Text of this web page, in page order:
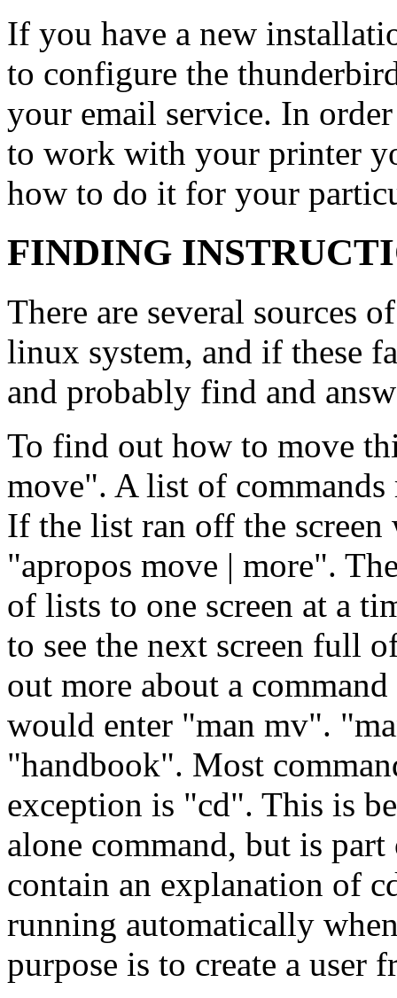
If you have a new
to configure the
your email service. In
to work with your printer
how to do it for your
FINDING
There are several sources
linux system, and if these
and probably find and
To find out how to move
move". A list of
If the list ran off the
"apropos move | more".
of lists to one screen at a
to see the next screen full
out more about a
would enter "man mv".
"handbook". Most
exception is "cd". This is
alone command, but is
contain an explanation of
running automatically
purpose is to create a user